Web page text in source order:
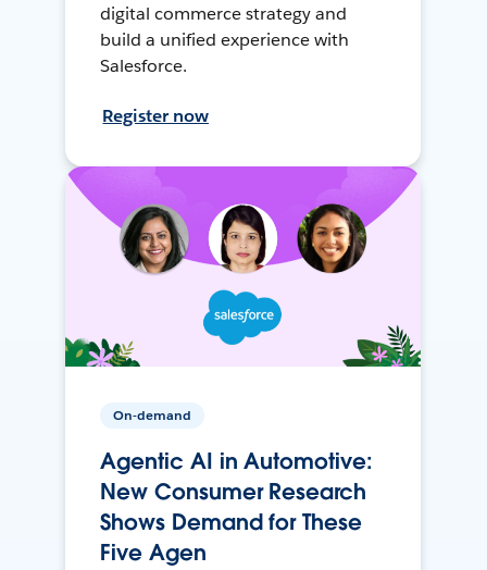
digital commerce strategy and
build a unified experience with
Salesforce.
Register now
On-demand
Agentic AI in Automotive:
New Consumer Research
Shows Demand for These
Five Agen